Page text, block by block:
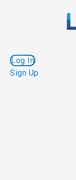
Log In
Sign Up